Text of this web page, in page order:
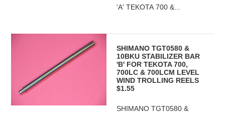
'A' TEKOTA 700 &...
SHIMANO TGT0580 &
10BKU STABILIZER BAR
'B' FOR TEKOTA 700,
700LC & 700LCM LEVEL
WIND TROLLING REELS
$1.55
SHIMANO TGT0580 &